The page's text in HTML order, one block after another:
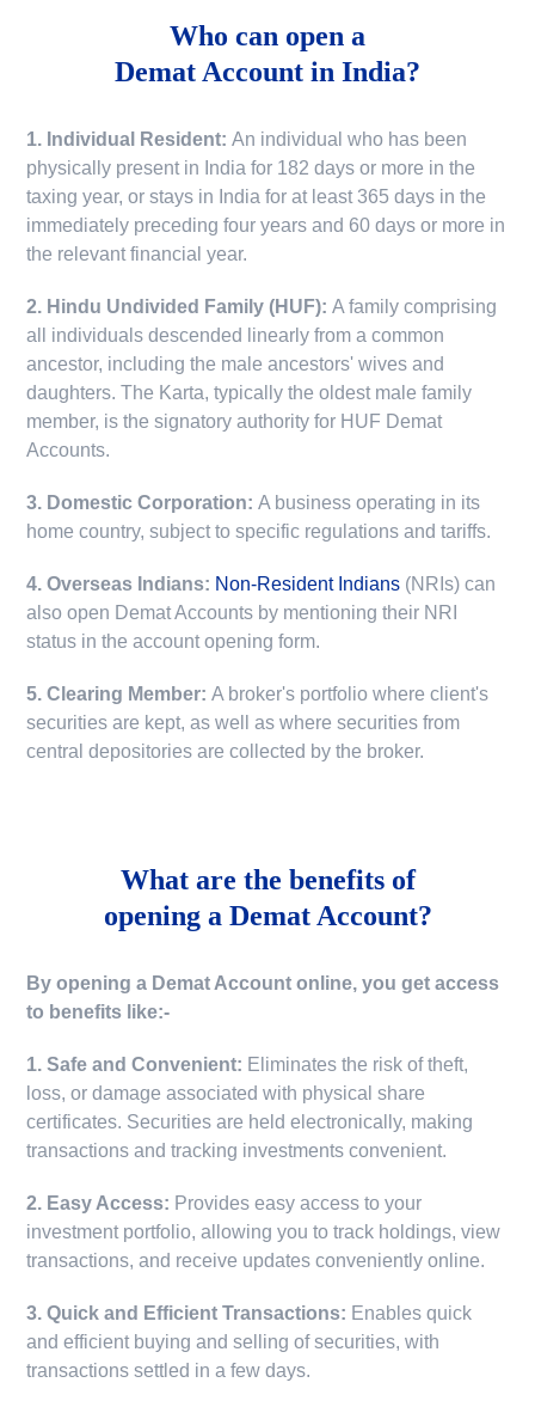
Who can open a
Demat Account in India?
1. Individual Resident:An individual who has been
physically present in India for 182 days or more in the
taxing year, or stays in India for at least 365 days in the
immediately preceding four years and 60 days or more in
the relevant financial year.
2. Hindu Undivided Family (HUF):A family comprising
all individuals descended linearly from a common
ancestor, including the male ancestors' wives and
daughters. The Karta, typically the oldest male family
member, is the signatory authority for HUF Demat
Accounts.
3. Domestic Corporation:A business operating in its
home country, subject to specific regulations and tariffs.
4. Overseas Indians: Non-Resident Indians (NRIs) can
also open Demat Accounts by mentioning their NRI
status in the account opening form.
5. Clearing Member:A broker's portfolio where client's
securities are kept, as well as where securities from
central depositories are collected by the broker.
What are the benefits of
opening a Demat Account?
By opening a Demat Account online, you get access
to benefits like:-
1. Safe and Convenient: Eliminates the risk of theft,
loss, or damage associated with physical share
certificates. Securities are held electronically, making
transactions and tracking investments convenient.
2. Easy Access: Provides easy access to your
investment portfolio, allowing you to track holdings, view
transactions, and receive updates conveniently online.
3. Quick and Efficient Transactions: Enables quick
and efficient buying and selling of securities, with
transactions settled in a few days.